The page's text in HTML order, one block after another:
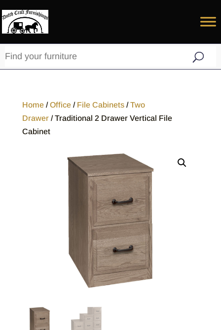
Home/Office/ File Cabinets/Two
Drawer/ Traditional 2 Drawer Vertical File
Cabinet